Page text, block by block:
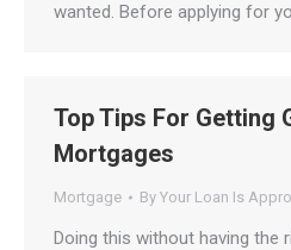
wanted. Before applying for
Top Tips For Getting
Mortgages
Mortgage By Your Loan Is
Doing this without having the